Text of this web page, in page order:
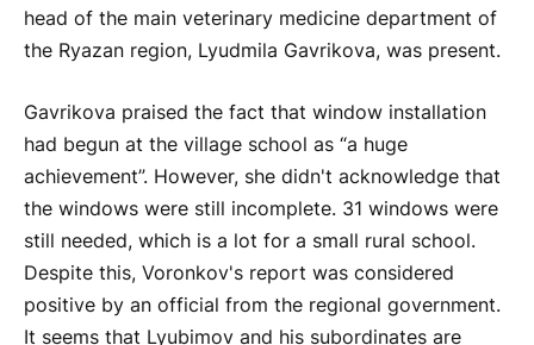
head of the main veterinary medicine department of
the Ryazan region, Lyudmila Gavrikova, was present.
Gavrikova praised the fact that window installation
had begun at the village school as “a huge
achievement”. However, she didn't acknowledge that
the windows were still incomplete. 31 windows were
still needed, which is a lot for a small rural school.
Despite this, Voronkov's report was considered
positive by an official from the regional government.
It seems that Lyubimov and his subordinates are